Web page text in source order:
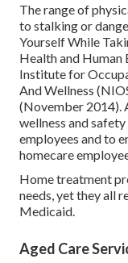
The range of
to stalking or
Yourself While
Health and
Institute for
And Wellness
(November 2014).
wellness and
employees and to
homecare
Home treatment
needs, yet they all
Medicaid
Aged Care